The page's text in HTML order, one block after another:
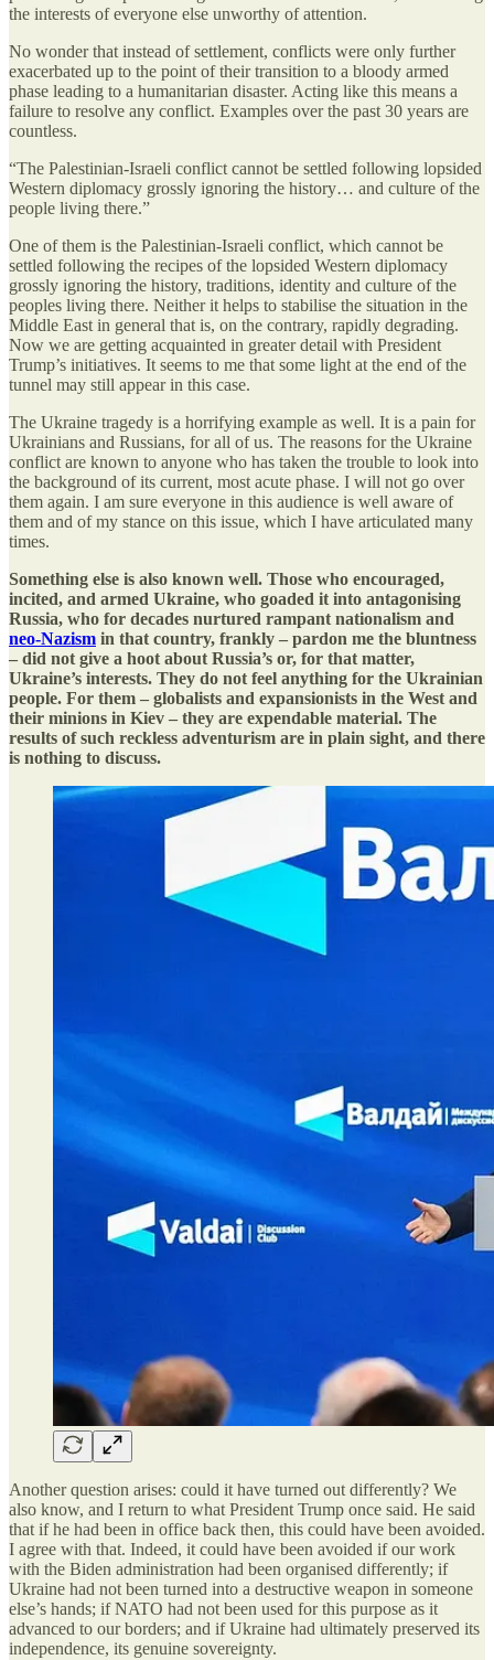
the interests of everyone else unworthy of attention.
No wonder that instead of settlement, conflicts were only further
exacerbated up to the point of their transition to a bloody armed
phase leading to a humanitarian disaster. Acting like this means a
failure to resolve any conflict. Examples over the past 30 years are
countless.
“The Palestinian-Israeli conflict cannot be settled following lopsided
Western diplomacy grossly ignoring the history… and culture of the
people living there.”
One of them is the Palestinian-Israeli conflict, which cannot be
settled following the recipes of the lopsided Western diplomacy
grossly ignoring the history, traditions, identity and culture of the
peoples living there. Neither it helps to stabilise the situation in the
Middle East in general that is, on the contrary, rapidly degrading.
Now we are getting acquainted in greater detail with President
Trump’s initiatives. It seems to me that some light at the end of the
tunnel may still appear in this case.
The Ukraine tragedy is a horrifying example as well. It is a pain for
Ukrainians and Russians, for all of us. The reasons for the Ukraine
conflict are known to anyone who has taken the trouble to look into
the background of its current, most acute phase. I will not go over
them again. I am sure everyone in this audience is well aware of
them and of my stance on this issue, which I have articulated many
times.
Something else is also known well. Those who encouraged,
incited, and armed Ukraine, who goaded it into antagonising
Russia, who for decades nurtured rampant nationalism and
neo-Nazism in that country, frankly – pardon me the bluntness
– did not give a hoot about Russia’s or, for that matter,
Ukraine’s interests. They do not feel anything for the Ukrainian
people. For them – globalists and expansionists in the West and
their minions in Kiev – they are expendable material. The
results of such reckless adventurism are in plain sight, and there
is nothing to discuss.
Another question arises: could it have turned out differently? We
also know, and I return to what President Trump once said. He said
that if he had been in office back then, this could have been avoided.
I agree with that. Indeed, it could have been avoided if our work
with the Biden administration had been organised differently; if
Ukraine had not been turned into a destructive weapon in someone
else’s hands; if NATO had not been used for this purpose as it
advanced to our borders; and if Ukraine had ultimately preserved its
independence, its genuine sovereignty.